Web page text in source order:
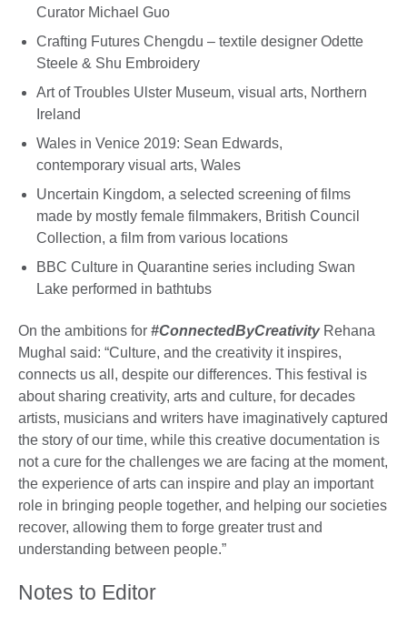
Curator Michael Guo
Crafting Futures Chengdu – textile designer Odette
Steele & Shu Embroidery
Art of Troubles Ulster Museum, visual arts, Northern
Ireland
Wales in Venice 2019: Sean Edwards,
contemporary visual arts, Wales
Uncertain Kingdom, a selected screening of films
made by mostly female filmmakers, British Council
Collection, a film from various locations
BBC Culture in Quarantine series including Swan
Lake performed in bathtubs
On the ambitions for #ConnectedByCreativityRehana
Mughal said: “Culture, and the creativity it inspires,
connects us all, despite our differences. This festival is
about sharing creativity, arts and culture, for decades
artists, musicians and writers have imaginatively captured
the story of our time, while this creative documentation is
not a cure for the challenges we are facing at the moment,
the experience of arts can inspire and play an important
role in bringing people together, and helping our societies
recover, allowing them to forge greater trust and
understanding between people.”
Notes to Editor